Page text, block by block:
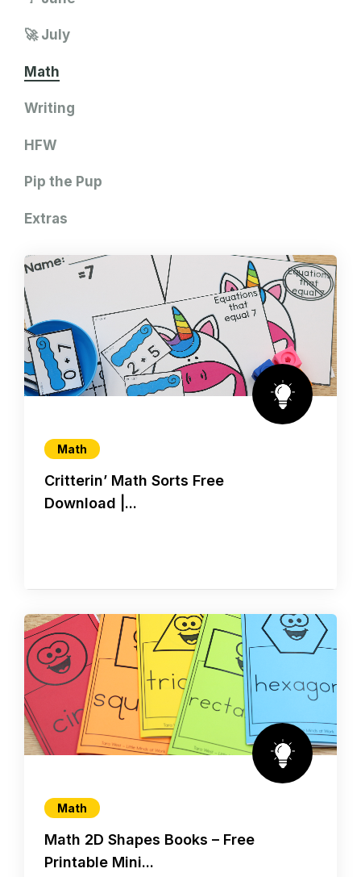
🚀 July
Math
Writing
HFW
Pip the Pup
Extras
Math
Critterin’ Math Sorts Free
Download |...
Math
Math 2D Shapes Books – Free
Printable Mini...